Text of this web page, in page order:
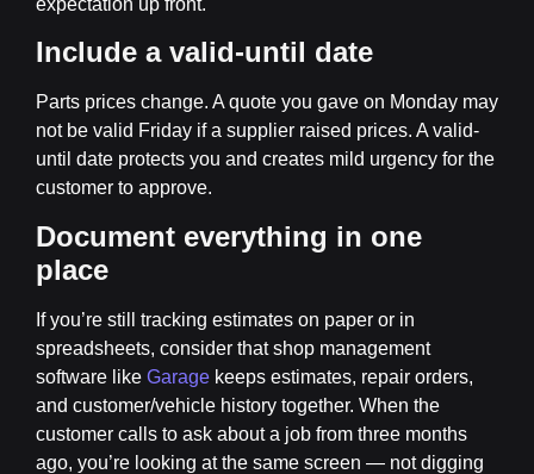
expectation up front.
Include a valid-until date
Parts prices change. A quote you gave on Monday may
not be valid Friday if a supplier raised prices. A valid-
until date protects you and creates mild urgency for the
customer to approve.
Document everything in one
place
If you’re still tracking estimates on paper or in
spreadsheets, consider that shop management
software like Garage keeps estimates, repair orders,
and customer/vehicle history together. When the
customer calls to ask about a job from three months
ago, you’re looking at the same screen — not digging